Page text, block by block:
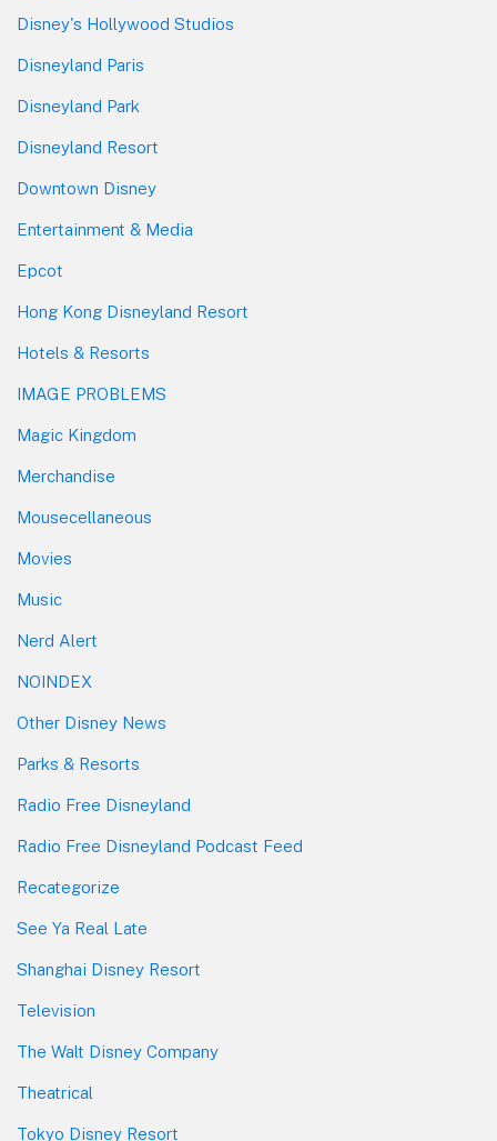
Disney's Hollywood Studios
Disneyland Paris
Disneyland Park
Disneyland Resort
Downtown Disney
Entertainment & Media
Epcot
Hong Kong Disneyland Resort
Hotels & Resorts
IMAGE PROBLEMS
Magic Kingdom
Merchandise
Mousecellaneous
Movies
Music
Nerd Alert
NOINDEX
Other Disney News
Parks & Resorts
Radio Free Disneyland
Radio Free Disneyland Podcast Feed
Recategorize
See Ya Real Late
Shanghai Disney Resort
Television
The Walt Disney Company
Theatrical
Tokyo Disney Resort